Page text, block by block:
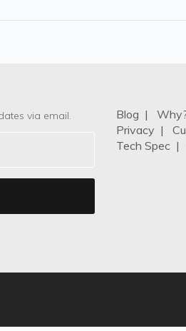
via email. Blog |
Privacy |
Tech Spec |